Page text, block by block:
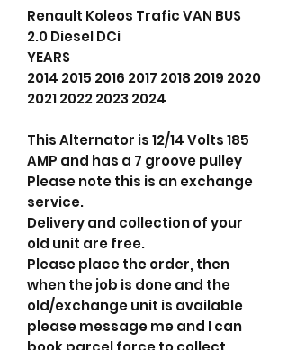
Renault Koleos Trafic VAN BUS
2.0 Diesel DCi
YEARS
2014 2015 2016 2017 2018 2019 2020
2021 2022 2023 2024
This Alternator is 12/14 Volts 185
AMP and has a 7 groove pulley
Please note this is an exchange
service.
Delivery and collection of your
old unit are free.
Please place the order, then
when the job is done and the
old/exchange unit is available
please message me and I can